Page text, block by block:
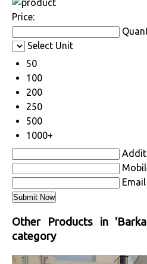
Price:
Select Unit
50
100
200
250
500
1000+
Email
Other Products in
category